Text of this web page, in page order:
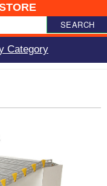
SEARCH
Category